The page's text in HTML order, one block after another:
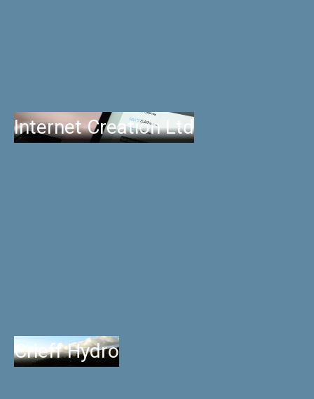
Internet Creation Ltd
Crieff Hydro